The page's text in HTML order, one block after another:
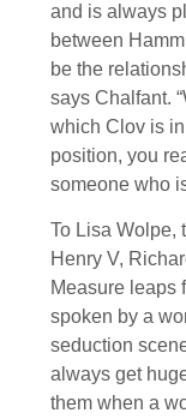
and is always
between
be the
says Chalfant.
which Clov is
position, you
someone who
To Lisa Wolpe,
Henry V,
Measure leaps
spoken by a
seduction
always get
them when a